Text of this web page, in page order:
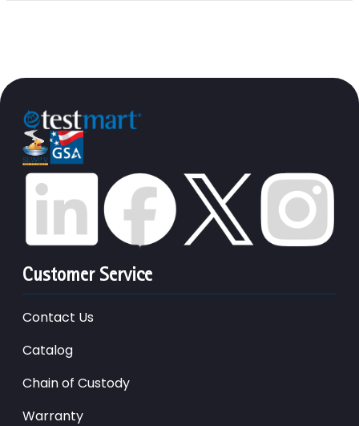
Customer Service
Contact Us
Catalog
Chain of Custody
Warranty